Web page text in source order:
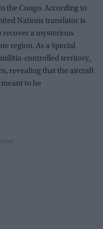
the Congo. According to
Nations translator is
recover a mysterious
region. As a Special
controlled territory,
revealing that the aircraft
to be